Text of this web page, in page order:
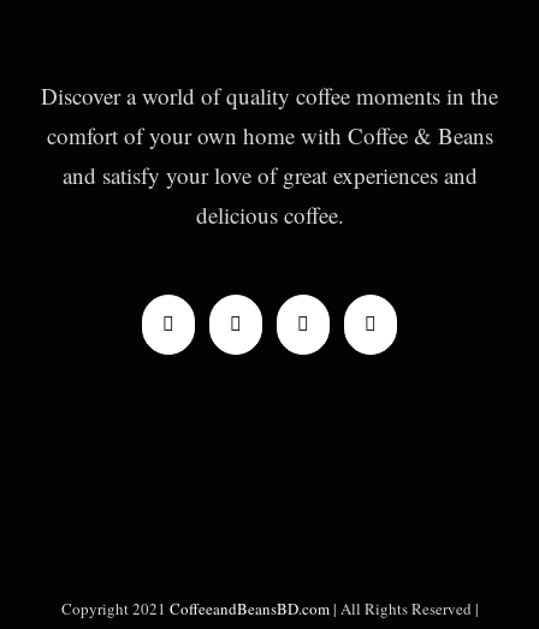
Discover a world of quality coffee moments in the
comfort of your own home with Coffee & Beans
and satisfy your love of great experiences and
delicious coffee.
Copyright 2021 CoffeeandBeansBD.com| All Rights Reserved |